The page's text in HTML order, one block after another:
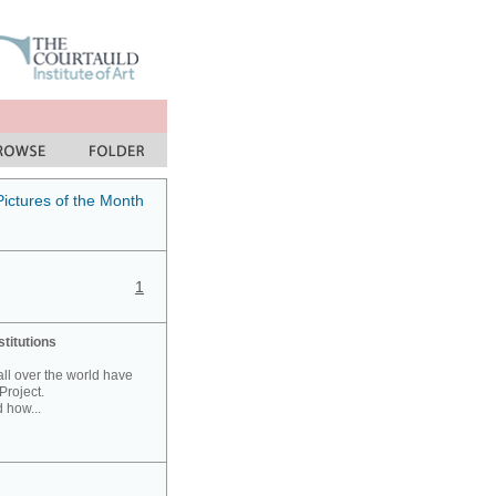
of the Month
1
over the world have
how...